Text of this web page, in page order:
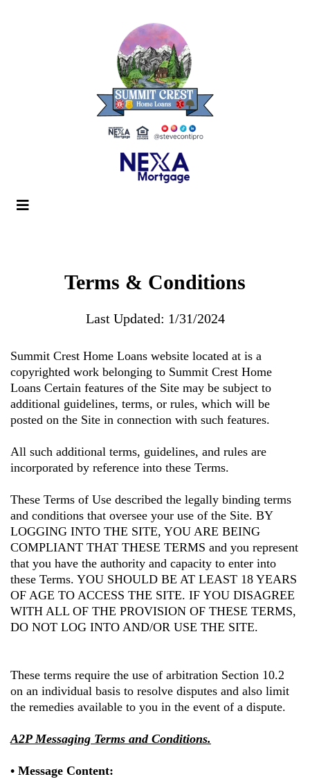
Terms & Conditions
Last Updated: 1/31/2024
Summit Crest Home Loans website located at is a
copyrighted work belonging to Summit Crest Home
Loans Certain features of the Site may be subject to
additional guidelines, terms, or rules, which will be
posted on the Site in connection with such features.
All such additional terms, guidelines, and rules are
incorporated by reference into these Terms.
These Terms of Use described the legally binding terms
and conditions that oversee your use of the Site. BY
LOGGING INTO THE SITE, YOU ARE BEING
COMPLIANT THAT THESE TERMS and you represent
that you have the authority and capacity to enter into
these Terms. YOU SHOULD BE AT LEAST 18 YEARS
OF AGE TO ACCESS THE SITE. IF YOU DISAGREE
WITH ALL OF THE PROVISION OF THESE TERMS,
DO NOT LOG INTO AND/OR USE THE SITE.
These terms require the use of arbitration Section 10.2
on an individual basis to resolve disputes and also limit
the remedies available to you in the event of a dispute.
A2P Messaging Terms and Conditions.
• Message Content: